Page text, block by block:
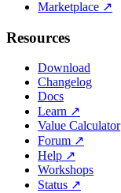
Marketplace ↗
Resources
Download
Changelog
Docs
Learn ↗
Value Calculator
Forum ↗
Help ↗
Workshops
Status ↗